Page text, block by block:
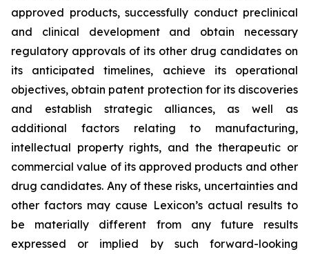
approved products, successfully conduct preclinical
and clinical development and obtain necessary
regulatory approvals of its other drug candidates on
its anticipated timelines, achieve its operational
objectives, obtain patent protection for its discoveries
and establish strategic alliances, as well as
additional factors relating to manufacturing,
intellectual property rights, and the therapeutic or
commercial value of its approved products and other
drug candidates. Any of these risks, uncertainties and
other factors may cause Lexicon’s actual results to
be materially different from any future results
expressed or implied by such forward-looking